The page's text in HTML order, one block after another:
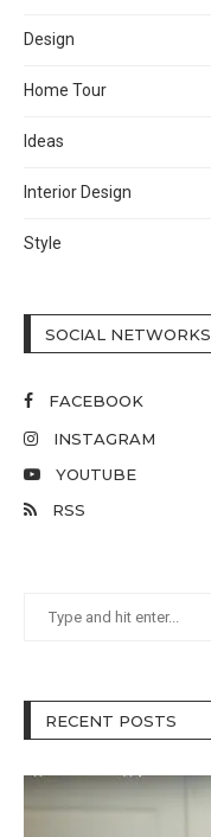
Design
Home Tour
Ideas
Interior Design
Style
SOCIAL NETWORKS
FACEBOOK
INSTAGRAM
YOUTUBE
RSS
RECENT POSTS